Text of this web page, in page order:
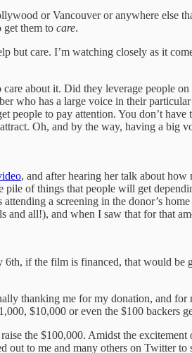
or Vancouver or anywhere else
get them to care.
but care. I’m watching closely as it
about it. Did they leverage people
who has a large voice in their
to pay attention. You don’t
Oh, and by the way, having a big
, and after hearing her talk about
of things that people will get
a screening in the donor’s
all!), and when I saw that for that
if the film is financed, that would be
thanking me for my donation, and
$10,000 or even the $100 backers
the $100,000. Amidst the
out to me and many others on Twitter to